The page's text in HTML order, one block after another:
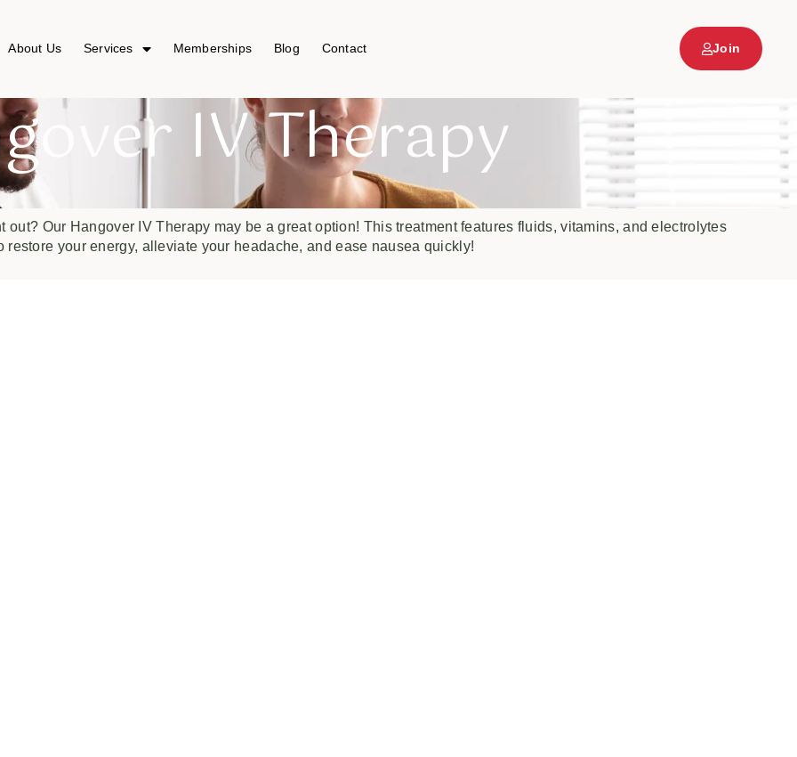
About Us Services Memberships Blog Contact Join
IV Therapy
Our Hangover IV Therapy may be a great option! This treatment features fluids, vitamins, and electrolytes
restore your energy, alleviate your headache, and ease nausea quickly!